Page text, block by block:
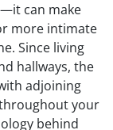
can make
more intimate
Since living
hallways, the
adjoining
your
behind